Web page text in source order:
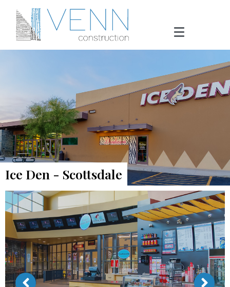
Ice Den - Scottsdale